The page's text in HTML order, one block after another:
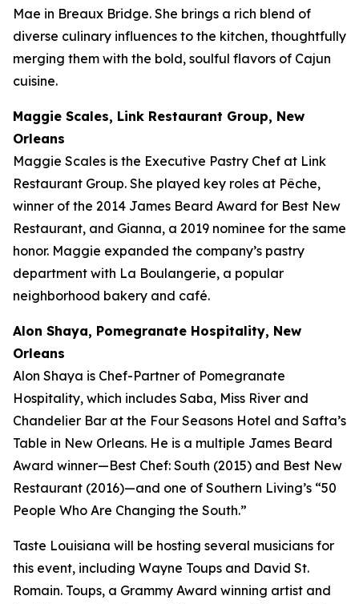
Mae in Breaux Bridge. She brings a rich blend of
diverse culinary influences to the kitchen, thoughtfully
merging them with the bold, soulful flavors of Cajun
cuisine.
Maggie Scales, Link Restaurant Group, New
Orleans
Maggie Scales is the Executive Pastry Chef at Link
Restaurant Group. She played key roles at Pêche,
winner of the 2014 James Beard Award for Best New
Restaurant, and Gianna, a 2019 nominee for the same
honor. Maggie expanded the company’s pastry
department with La Boulangerie, a popular
neighborhood bakery and café.
Alon Shaya, Pomegranate Hospitality, New
Orleans
Alon Shaya is Chef-Partner of Pomegranate
Hospitality, which includes Saba, Miss River and
Chandelier Bar at the Four Seasons Hotel and Safta’s
Table in New Orleans. He is a multiple James Beard
Award winner—Best Chef: South (2015) and Best New
Restaurant (2016)—and one of Southern Living’s “50
People Who Are Changing the South.”
Taste Louisiana will be hosting several musicians for
this event, including Wayne Toups and David St.
Romain. Toups, a Grammy Award winning artist and